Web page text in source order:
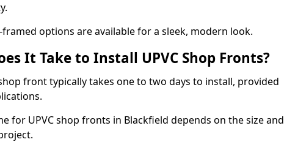
framed options are available for a sleek, modern look.
It Take to Install UPVC Shop Fronts?
front typically takes one to two days to install, provided
for UPVC shop fronts in Blackfield depends on the size and